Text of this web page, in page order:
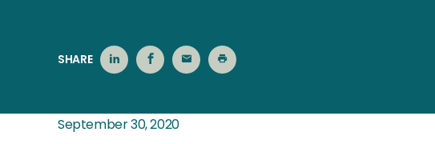
SHARE
September 30, 2020